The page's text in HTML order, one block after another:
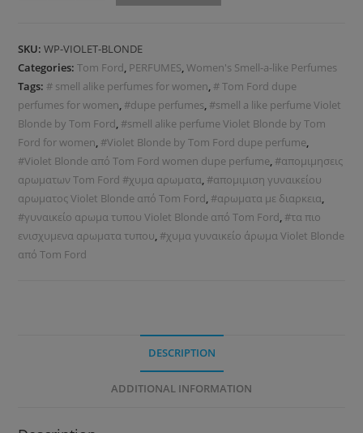
SKU:WP-VIOLET-BLONDE
Categories:Tom Ford, PERFUMES,Women's Smell-a-like Perfumes
Tags: # smell alike perfumes for women, # Tom Ford dupe
perfumes for women, #dupe perfumes, #smell a like perfume Violet
Blonde by Tom Ford, #smell alike perfume Violet Blonde by Tom
Ford for women, #Violet Blonde by Tom Ford dupe perfume,
#Violet Blonde από Tom Ford women dupe perfume, #απομιμησεις
αρωματων Tom Ford #χυμα αρωματα, #απομιμιση γυναικείου
αρωματος Violet Blonde από Tom Ford, #αρωματα με διαρκεια,
#γυναικείο αρωμα τυπου Violet Blonde από Tom Ford, #τα πιο
ενισχυμενα αρωματα τυπου, #χυμα γυναικείο άρωμα Violet Blonde
από Tom Ford
DESCRIPTION
ADDITIONAL INFORMATION